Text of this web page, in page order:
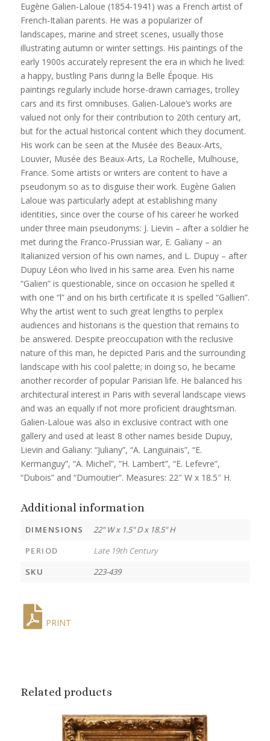
Eugène Galien-Laloue (1854-1941) was a French artist of
French-Italian parents. He was a popularizer of
landscapes, marine and street scenes, usually those
illustrating autumn or winter settings. His paintings of the
early 1900s accurately represent the era in which he lived:
a happy, bustling Paris during la Belle Époque. His
paintings regularly include horse-drawn carriages, trolley
cars and its first omnibuses. Galien-Laloue’s works are
valued not only for their contribution to 20th century art,
but for the actual historical content which they document.
His work can be seen at the Musée des Beaux-Arts,
Louvier, Musée des Beaux-Arts, La Rochelle, Mulhouse,
France. Some artists or writers are content to have a
pseudonym so as to disguise their work. Eugène Galien
Laloue was particularly adept at establishing many
identities, since over the course of his career he worked
under three main pseudonyms: J. Lievin – after a soldier he
met during the Franco-Prussian war, E. Galiany – an
Italianized version of his own names, and L. Dupuy – after
Dupuy Léon who lived in his same area. Even his name
“Galien” is questionable, since on occasion he spelled it
with one “l” and on his birth certificate it is spelled “Gallien”.
Why the artist went to such great lengths to perplex
audiences and historians is the question that remains to
be answered. Despite preoccupation with the reclusive
nature of this man, he depicted Paris and the surrounding
landscape with his cool palette; in doing so, he became
another recorder of popular Parisian life. He balanced his
architectural interest in Paris with several landscape views
and was an equally if not more proficient draughtsman.
Galien-Laloue was also in exclusive contract with one
gallery and used at least 8 other names beside Dupuy,
Lievin and Galiany: “Juliany”, “A. Languinais”, “E.
Kermanguy”, “A. Michel”, “H. Lambert”, “E. Lefevre”,
“Dubois” and “Dumoutier”. Measures: 22″ W x 18.5″ H.
Additional information
DIMENSIONS
22" W x 1.5" D x 18.5" H
PERIOD
Late 19th Century
SKU
223-439
PRINT
Related products